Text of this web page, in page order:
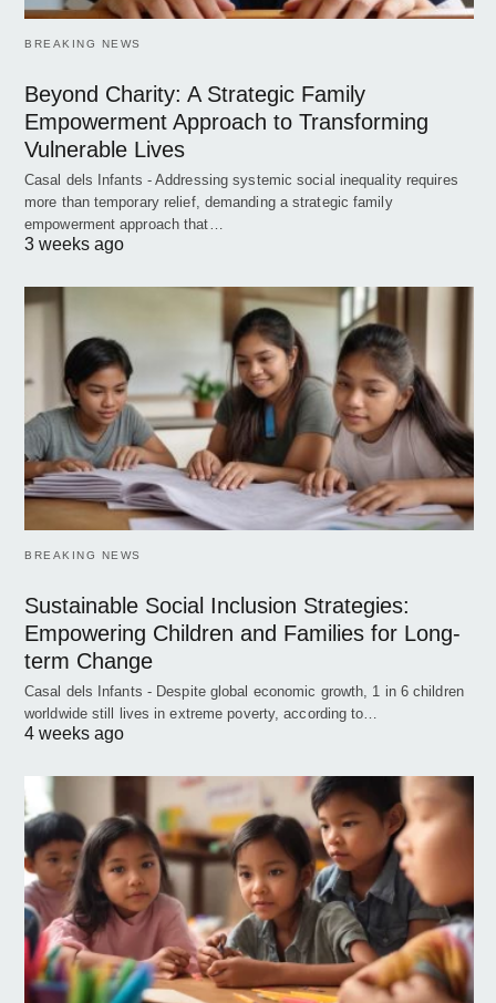
BREAKING NEWS
Beyond Charity: A Strategic Family
Empowerment Approach to Transforming
Vulnerable Lives
Casal dels Infants - Addressing systemic social inequality requires
more than temporary relief, demanding a strategic family
empowerment approach that…
3 weeks ago
BREAKING NEWS
Sustainable Social Inclusion Strategies:
Empowering Children and Families for Long-
term Change
Casal dels Infants - Despite global economic growth, 1 in 6 children
worldwide still lives in extreme poverty, according to…
4 weeks ago